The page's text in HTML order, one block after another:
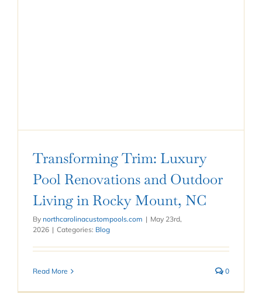
Transforming Trim: Luxury
Pool Renovations and Outdoor
Living in Rocky Mount, NC
By northcarolinacustompools.com | May 23rd,
2026 | Categories: Blog
Read More 0